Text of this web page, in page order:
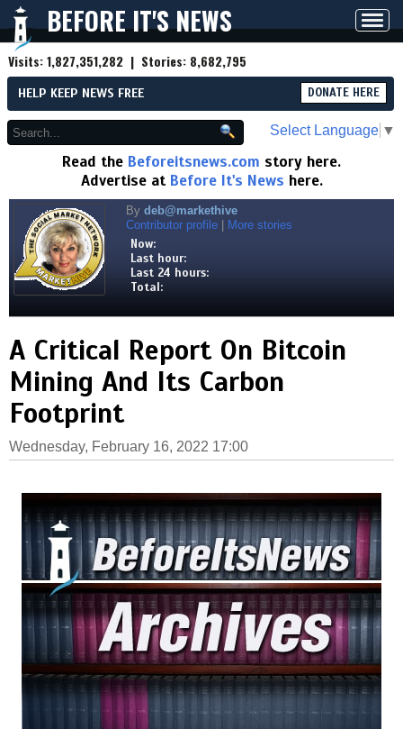
BEFORE IT'S NEWS
Visits:1,827,351,282 | Stories: 8,682,795
HELP KEEP NEWS FREE DONATE HERE
Select Language ▼
Read the Beforeitsnews.com story here.
Advertise at Before It's News here.
By deb@markethive
Contributor profile
More stories
Now:
Last hour:
Last 24 hours:
Total:
A Critical Report On Bitcoin
Mining And Its Carbon
Footprint
Wednesday, February 16, 2022 17:00